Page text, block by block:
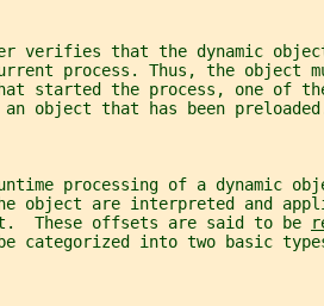
verifies that the dynamic
process. Thus, the object
started the process, one of
object that has been
processing of a dynamic
object are interpreted and
These offsets are said to be
categorized into two basic